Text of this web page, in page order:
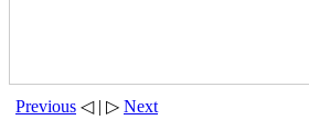
Previous ◁ | ▷ Next